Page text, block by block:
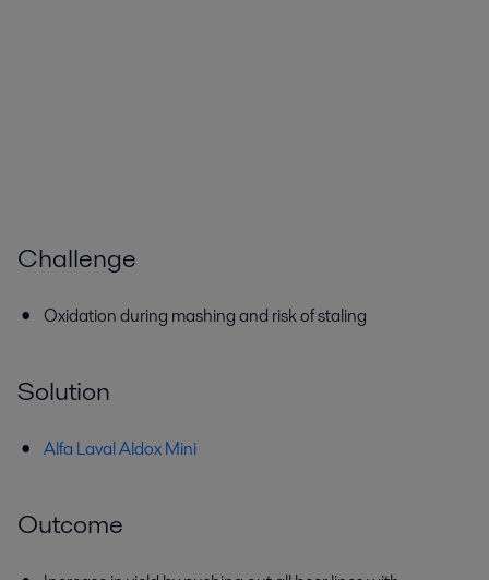
Challenge
Oxidation during mashing and risk of staling
Solution
Alfa Laval Aldox Mini
Outcome